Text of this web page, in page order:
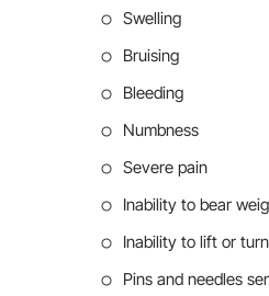
Swelling
Bruising
Bleeding
Numbness
Severe pain
Inability to bear
Inability to lift or
Pins and needles